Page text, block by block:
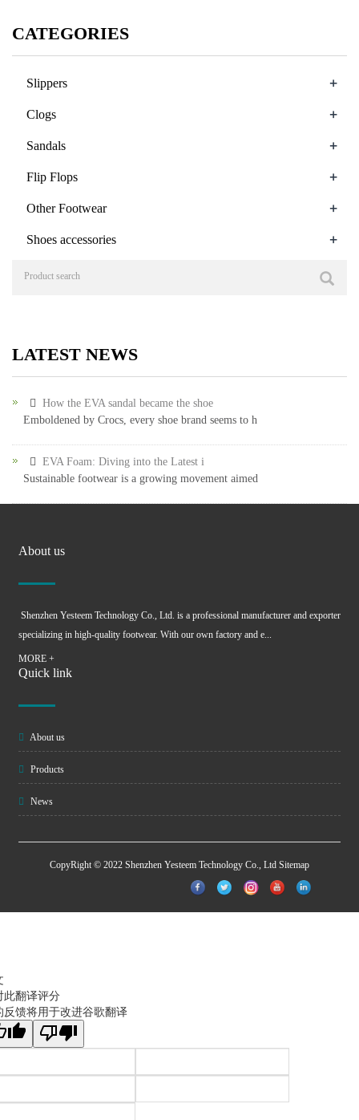
CATEGORIES
Slippers +
Clogs +
Sandals +
Flip Flops +
Other Footwear +
Shoes accessories +
LATEST NEWS
How the EVA sandal became the shoe
Emboldened by Crocs, every shoe brand seems to h
EVA Foam: Diving into the Latest i
Sustainable footwear is a growing movement aimed
About us
Shenzhen Yesteem Technology Co., Ltd. is a professional manufacturer and exporter
specializing in high-quality footwear. With our own factory and e...
MORE +
Quick link
About us
Products
News
CopyRight © 2022 Shenzhen Yesteem Technology Co., Ltd Sitemap
此翻译评分
反馈将用于改进谷歌翻译